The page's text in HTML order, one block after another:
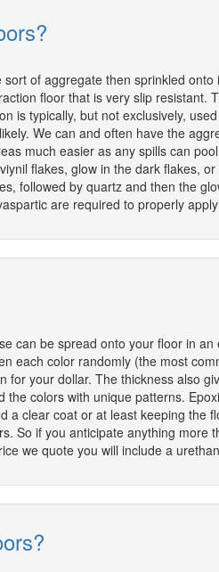
of aggregate then sprinkled
floor that is very slip resistant.
is typically, but not exclusively,
We can and often have the
much easier as any spills can
flakes, glow in the dark flakes, or
followed by quartz and then the
are required to properly
can be spread onto your floor in an
each color randomly (the most
for your dollar. The thickness also
the colors with unique patterns.
a clear coat or at least keeping the
So if you anticipate anything more
we quote you will include a